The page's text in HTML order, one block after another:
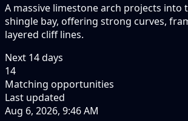
A massive limestone arch projects into
shingle bay, offering strong curves,
layered cliff lines.
Next 14days
14
Matching opportunities
Last updated
Aug 6, 2026, 9:46 AM